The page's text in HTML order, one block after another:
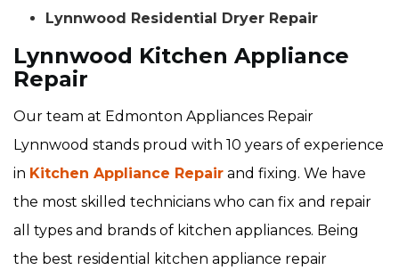
Lynnwood Residential Dryer Repair
Lynnwood Kitchen Appliance
Repair
Our team at Edmonton Appliances Repair
Lynnwood stands proud with 10 years of experience
in Kitchen Appliance Repair and fixing. We have
the most skilled technicians who can fix and repair
all types and brands of kitchen appliances. Being
the best residential kitchen appliance repair